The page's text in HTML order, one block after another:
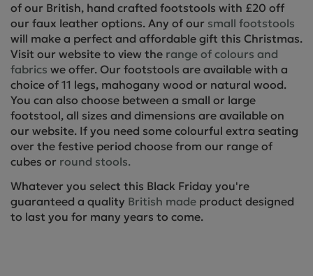
of our British, hand crafted footstools with £20 off
our faux leather options. Any of our small footstools
will make a perfect and affordable gift this Christmas.
Visit our website to view the range of colours and
fabrics we offer. Our footstools are available with a
choice of 11 legs, mahogany wood or natural wood.
You can also choose between a small or large
footstool, all sizes and dimensions are available on
our website. If you need some colourful extra seating
over the festive period choose from our range of
cubes or round stools.
Whatever you select this Black Friday you're
guaranteed a quality British made product designed
to last you for many years to come.